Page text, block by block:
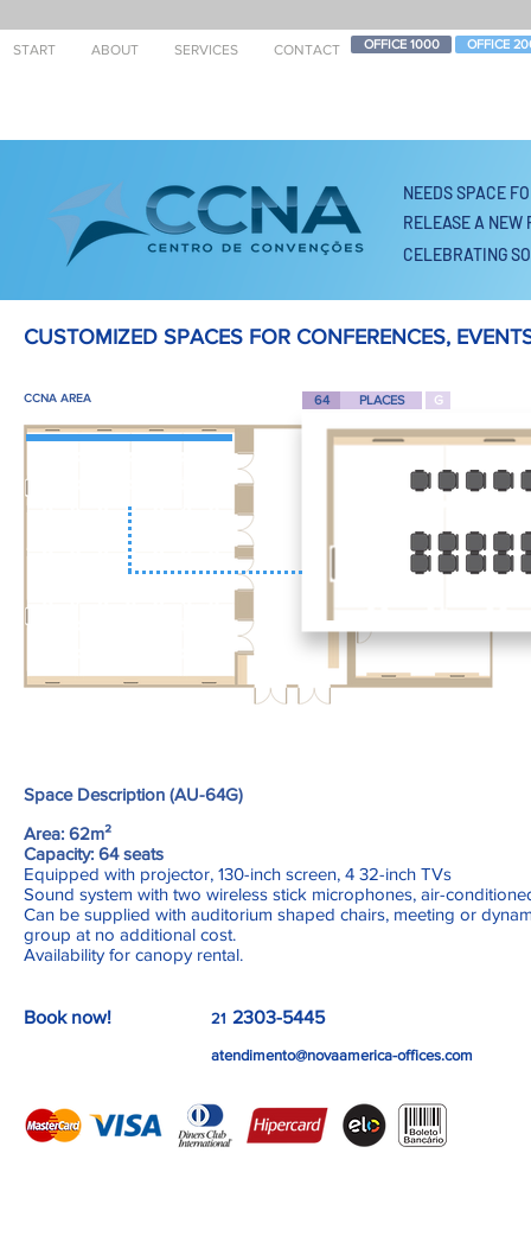
START ABOUT SERVICES CONTACT OFFICE 1000 OFFICE
CUSTOMIZED SPACES FOR CONFERENCES,
CCNA AREA
Space Description (AU-64G)
Area: 62m²
Capacity: 64 seats
Equipped with projector, 130-inch screen, 4 32-inch TVs
Sound system with two wireless stick microphones, air-
Can be supplied with auditorium shaped chairs, meeting or
group at no additional cost.
Availability for canopy rental.
64 PLACES G
Book now! 21 2303-5445
atendimento@novaamerica-offices.com
NEEDS SPACE
RELEASE A NEW
CELEBRATING